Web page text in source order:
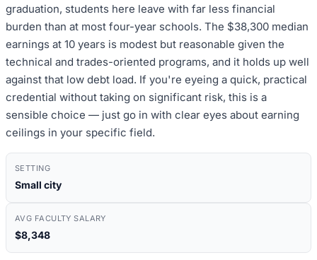
graduation, students here leave with far less financial
burden than at most four-year schools. The $38,300 median
earnings at 10 years is modest but reasonable given the
technical and trades-oriented programs, and it holds up well
against that low debt load. If you're eyeing a quick, practical
credential without taking on significant risk, this is a
sensible choice — just go in with clear eyes about earning
ceilings in your specific field.
SETTING
Small city
AVG FACULTY SALARY
$8,348